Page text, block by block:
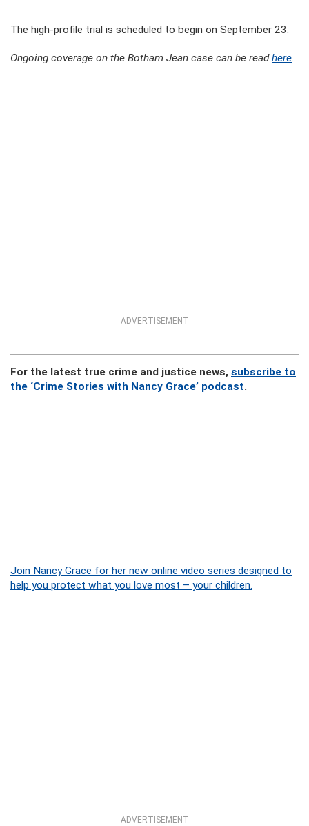
The high-profile trial is scheduled to begin on September 23.
Ongoing coverage on the Botham Jean case can be readhere.
ADVERTISEMENT
For the latest true crime and justice news, subscribe to
the ‘Crime Stories with Nancy Grace’ podcast.
Join Nancy Grace for her new online video series designed to
help you protect what you love most – your children.
ADVERTISEMENT